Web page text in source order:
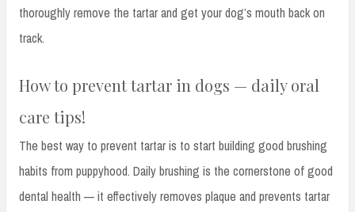
thoroughly remove the tartar and get your dog’s mouth back on
track.
How to prevent tartar in dogs — daily oral
care tips!
The best way to prevent tartar is to start building good brushing
habits from puppyhood. Daily brushing is the cornerstone of good
dental health — it effectively removes plaque and prevents tartar